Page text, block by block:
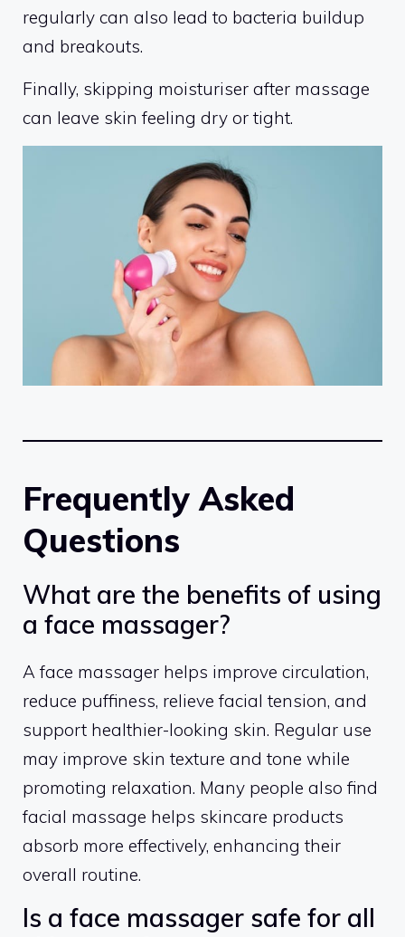
regularly can also lead to bacteria buildup
and breakouts.
Finally, skipping moisturiser after massage
can leave skin feeling dry or tight.
Frequently Asked
Questions
What are the benefits of using
a face massager?
A face massager helps improve circulation,
reduce puffiness, relieve facial tension, and
support healthier-looking skin. Regular use
may improve skin texture and tone while
promoting relaxation. Many people also find
facial massage helps skincare products
absorb more effectively, enhancing their
overall routine.
Is a face massager safe for all